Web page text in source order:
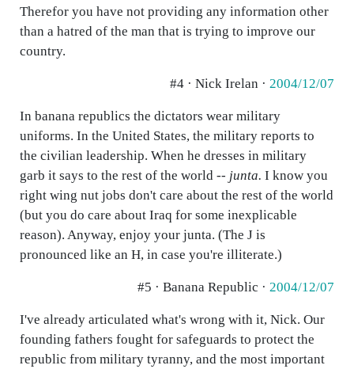
Therefor you have not providing any information other
than a hatred of the man that is trying to improve our
country.
#4 · Nick Irelan · 2004/12/07
In banana republics the dictators wear military
uniforms. In the United States, the military reports to
the civilian leadership. When he dresses in military
garb it says to the rest of the world -- junta. I know you
right wing nut jobs don't care about the rest of the world
(but you do care about Iraq for some inexplicable
reason). Anyway, enjoy your junta. (The J is
pronounced like an H, in case you're illiterate.)
#5 · Banana Republic · 2004/12/07
I've already articulated what's wrong with it, Nick. Our
founding fathers fought for safeguards to protect the
republic from military tyranny, and the most important